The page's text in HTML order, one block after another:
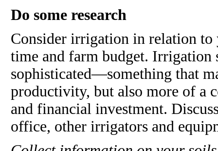
Do some research
Consider irrigation in relation
time and farm budget. Irrigation
sophisticated—something that
productivity, but also more of a
and financial investment.
office, other irrigators and